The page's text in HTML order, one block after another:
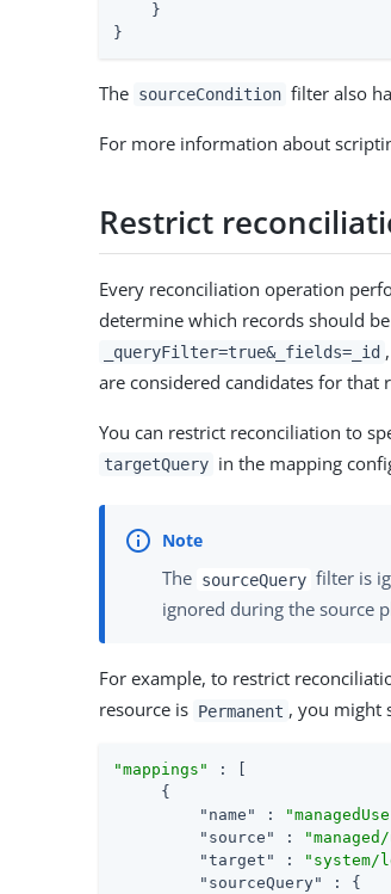
    }
}
The sourceCondition filter also
For more information about
Restrict
Every reconciliation operation
determine which records should
_queryFilter=true&_fields=_id
are considered candidates for that
You can restrict reconciliation to
targetQuery in the mapping
The sourceQuery filter is
ignored during the source
For example, to restrict
resource is Permanent , you might
"mappings"
: [
     {
"name"
:
"source"
:
"target"
: "system/
"sourceQuery"
: {